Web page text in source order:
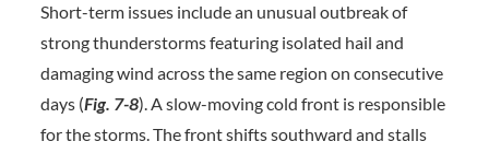
Short-term issues include an unusual outbreak of
strong thunderstorms featuring isolated hail and
damaging wind across the same region on consecutive
days (Fig. 7-8). A slow-moving cold front is responsible
for the storms. The front shifts southward and stalls